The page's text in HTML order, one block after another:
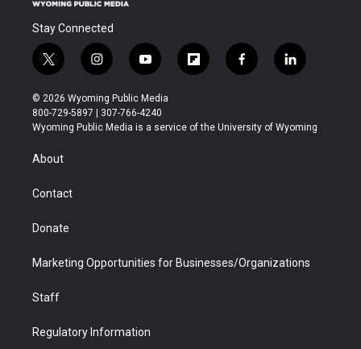
Stay Connected
t
w
i
t
t
r
i
n
s
t
a
y
o
u
t
u
f
l
b
f
a
b
l
i
e
© 2026 Wyoming Public Media
800-729-5897 | 307-766-4240
Wyoming Public Media is a service of the University of Wyoming
About
Contact
Donate
Marketing Opportunities for Businesses/Organizations
Staff
Regulatory Information